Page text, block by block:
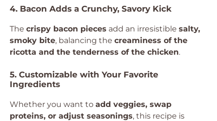
4. Bacon Adds a Crunchy, Savory Kick
The crispy bacon pieces add an irresistible salty,
smoky bite, balancing the creaminess of the
ricotta and the tenderness of the chicken.
5. Customizable with Your Favorite
Ingredients
Whether you want to add veggies, swap
proteins, or adjust seasonings, this recipe is